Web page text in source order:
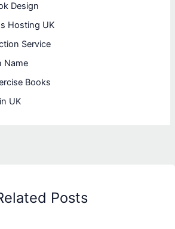
Design
Hosting UK
Service
Name
Books
UK
Posts